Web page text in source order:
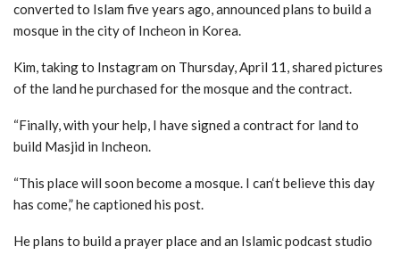
converted to Islam five years ago, announced plans to build a
mosque in the city of Incheon in Korea.
Kim, taking to Instagram on Thursday, April 11, shared pictures
of the land he purchased for the mosque and the contract.
“Finally, with your help, I have signed a contract for land to
build Masjid in Incheon.
“This place will soon become a mosque. I can‘t believe this day
has come,” he captioned his post.
He plans to build a prayer place and an Islamic podcast studio